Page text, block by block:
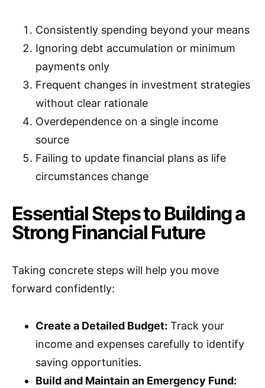
Consistently spending beyond your means
Ignoring debt accumulation or minimum
payments only
Frequent changes in investment strategies
without clear rationale
Overdependence on a single income
source
Failing to update financial plans as life
circumstances change
Essential Steps to Building a
Strong Financial Future
Taking concrete steps will help you move
forward confidently:
Create a Detailed Budget: Track your
income and expenses carefully to identify
saving opportunities.
Build and Maintain an Emergency Fund: